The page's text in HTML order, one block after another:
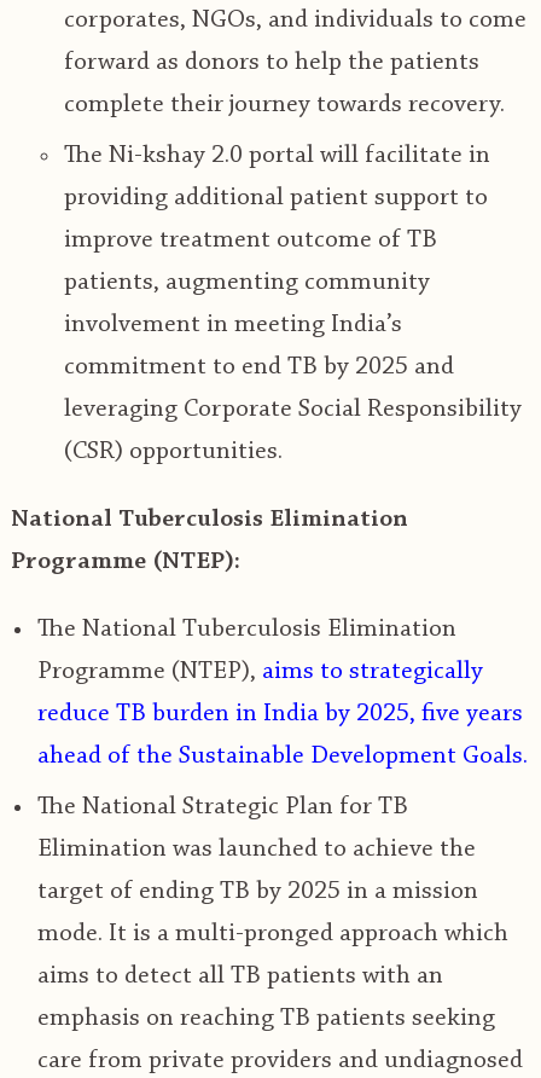
corporates, NGOs, and individuals to come
forward as donors to help the patients
complete their journey towards recovery.
The Ni-kshay 2.0 portal will facilitate in
providing additional patient support to
improve treatment outcome of TB
patients, augmenting community
involvement in meeting India’s
commitment to end TB by 2025 and
leveraging Corporate Social Responsibility
(CSR) opportunities.
National Tuberculosis Elimination
Programme (NTEP):
The National Tuberculosis Elimination
Programme (NTEP), aims to strategically
reduce TB burden in India by 2025, five years
ahead of the Sustainable Development Goals.
The National Strategic Plan for TB
Elimination was launched to achieve the
target of ending TB by 2025 in a mission
mode. It is a multi-pronged approach which
aims to detect all TB patients with an
emphasis on reaching TB patients seeking
care from private providers and undiagnosed